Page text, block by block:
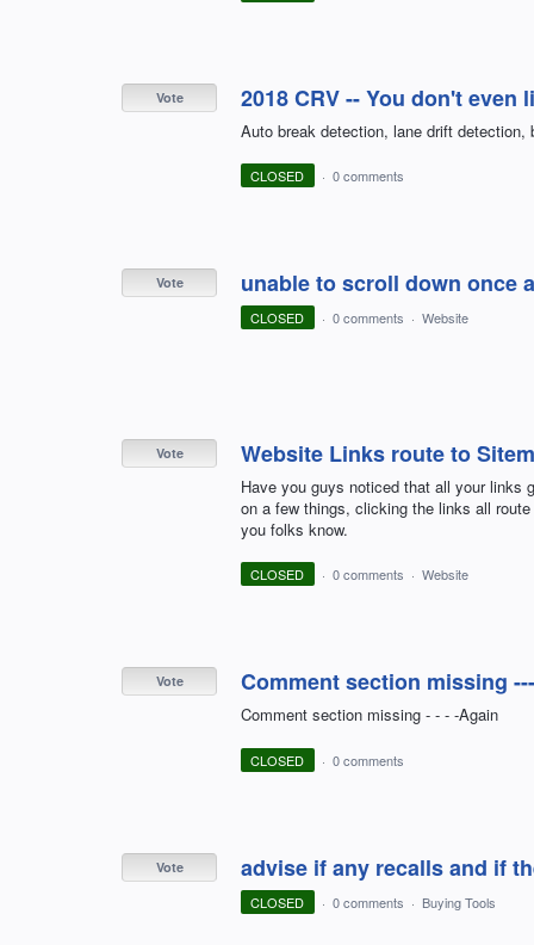
2018 CRV -- You don't
Auto break detection, lane drift detection,
Vote
CLOSED · 0 comments
unable to scroll down once
Vote
CLOSED · 0 comments · Website
Website Links route to
Have you guys noticed that all your links
on a few things, clicking the links all
you folks know.
Vote
CLOSED · 0 comments · Website
Comment section missing
Comment section missing - - - -Again
Vote
CLOSED · 0 comments
advise if any recalls and if
Vote
CLOSED · 0 comments · Buying Tools